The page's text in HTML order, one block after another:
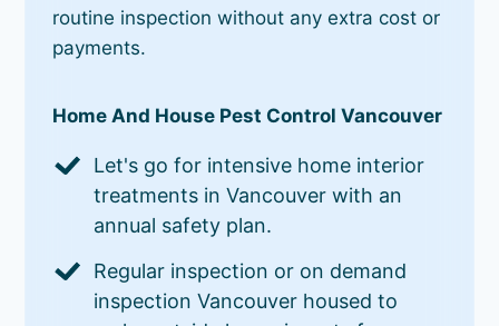
routine inspection without any extra cost or
payments.
Home And House Pest Control Vancouver
Let's go for intensive home interior
treatments in Vancouver with an
annual safety plan.
Regular inspection or on demand
inspection Vancouver housed to